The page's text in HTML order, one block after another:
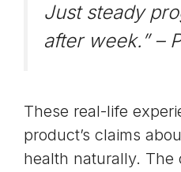
Just steady
after week.” –
These real-life
product’s claims
health naturally. The